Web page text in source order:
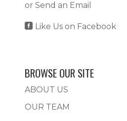
or Send an Email
 Like Us on Facebook
BROWSE OUR SITE
ABOUT US
OUR TEAM